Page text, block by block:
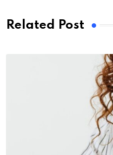
Related Post